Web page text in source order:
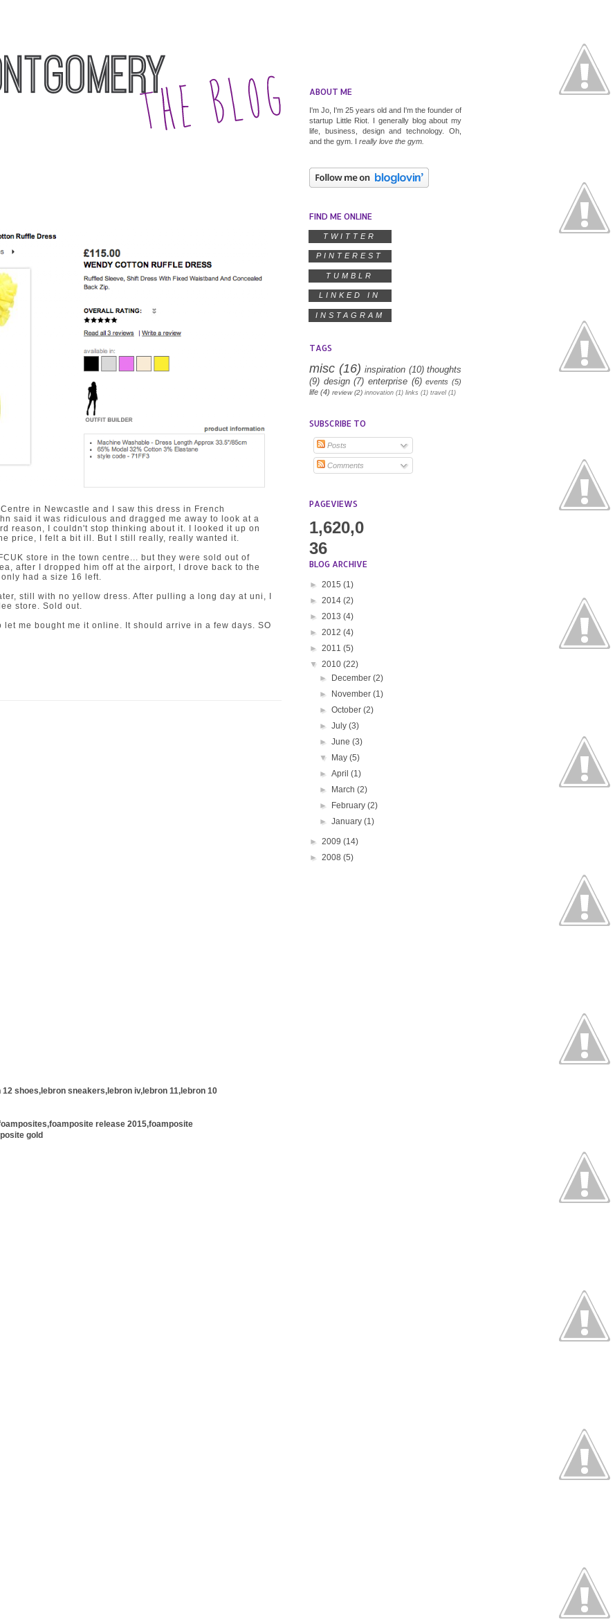
in Newcastle and I saw this dress in French
said it was ridiculous and dragged me away to look at a
reason, I couldn't stop thinking about it. I looked it up on
price, I felt a bit ill. But I still really, really wanted it.
store in the town centre... but they were sold out of
after I dropped him off at the airport, I drove back to the
had a size 16 left.
still with no yellow dress. After pulling a long day at uni, I
store. Sold out.
let me bought me it online. It should arrive in a few days. SO
shoes,lebron sneakers,lebron iv,lebron 11,lebron 10
release 2015,foamposite
gold
ABOUT ME
I'm Jo, I'm 25 years old and I'm the founder of
startup Little Riot . I generally blog about my
life, business, design and technology. Oh,
and the gym. I really love the gym.
FIND ME ONLINE
TWITTER
PINTEREST
TUMBLR
LINKED IN
INSTAGRAM
TAGS
misc (16) inspiration (10) thoughts
(9) design (7) enterprise (6) events (5)
life (4) review (2) innovation (1) links (1) travel (1)
SUBSCRIBE TO
Posts
Comments
PAGEVIEWS
1,620,0
36
BLOG ARCHIVE
► 2015 (1)
► 2014 (2)
► 2013 (4)
► 2012 (4)
► 2011 (5)
▼ 2010 (22)
► December (2)
► November (1)
►October (2)
►July (3)
►June (3)
▼ May (5)
►April (1)
► March (2)
► February (2)
►January (1)
► 2009 (14)
► 2008 (5)